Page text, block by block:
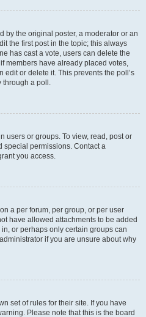
by the original poster, a moderator or an
the first post in the topic; this always
has cast a vote, users can delete the
members have already placed votes,
or delete it. This prevents the poll’s
through a poll.
users or groups. To view, read, post or
special permissions. Contact a
you access.
a per forum, per group, or per user
have allowed attachments to be added
or perhaps only certain groups can
if you are unsure about why
set of rules for their site. If you have
Please note that this is the board